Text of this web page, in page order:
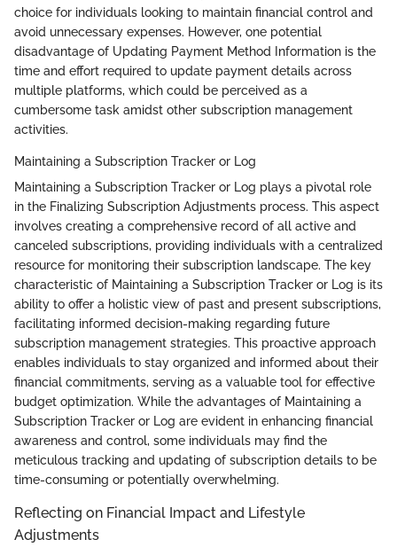
choice for individuals looking to maintain financial control and
avoid unnecessary expenses. However, one potential
disadvantage of Updating Payment Method Information is the
time and effort required to update payment details across
multiple platforms, which could be perceived as a
cumbersome task amidst other subscription management
activities.
Maintaining a Subscription Tracker or Log
Maintaining a Subscription Tracker or Log plays a pivotal role
in the Finalizing Subscription Adjustments process. This aspect
involves creating a comprehensive record of all active and
canceled subscriptions, providing individuals with a centralized
resource for monitoring their subscription landscape. The key
characteristic of Maintaining a Subscription Tracker or Log is its
ability to offer a holistic view of past and present subscriptions,
facilitating informed decision-making regarding future
subscription management strategies. This proactive approach
enables individuals to stay organized and informed about their
financial commitments, serving as a valuable tool for effective
budget optimization. While the advantages of Maintaining a
Subscription Tracker or Log are evident in enhancing financial
awareness and control, some individuals may find the
meticulous tracking and updating of subscription details to be
time-consuming or potentially overwhelming.
Reflecting on Financial Impact and Lifestyle
Adjustments